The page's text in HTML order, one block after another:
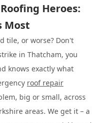
Heroes:
Most
tile, or worse? Don't
in Thatcham, you
knows exactly what
roof repair
big or small, across
areas. We get it – a